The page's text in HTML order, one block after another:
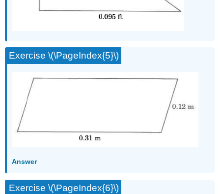
Exercise \(\PageIndex{5}\)
Answer
Exercise \(\PageIndex{6}\)